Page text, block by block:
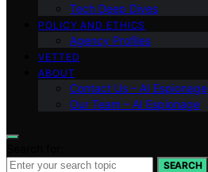
Tech Deep Dives
POLICY AND ETHICS
Agency Profiles
VETTED
ABOUT
Contact Us – AI Espionage
Our Team – AI Espionage
SEARCH